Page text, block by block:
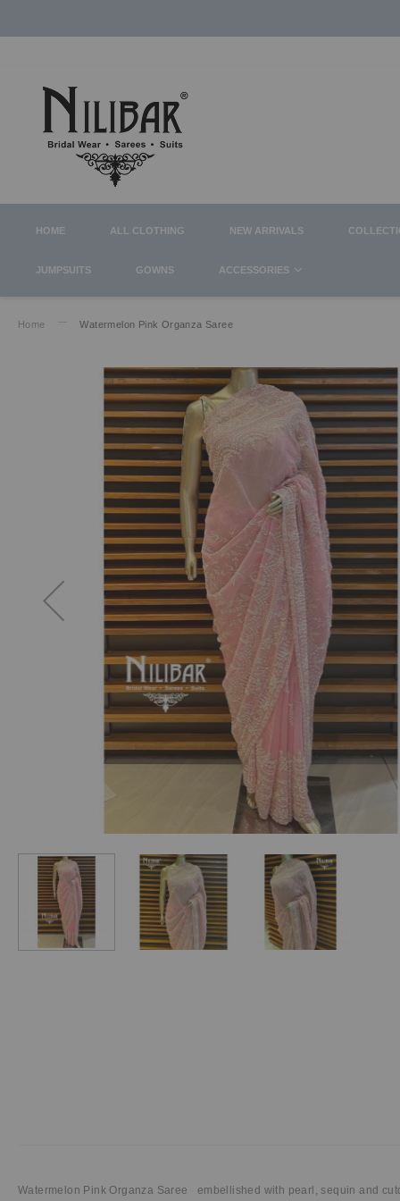
HOME ALL CLOTHING NEW ARRIVALS
JUMPSUITS GOWNS ACCESSORIES
Home Watermelon Pink Organza Saree
Watermelon Pink Organza Saree embellished with pearl, sequin and